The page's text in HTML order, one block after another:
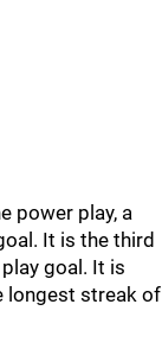
power play, a
It is the third
goal. It is
longest streak of